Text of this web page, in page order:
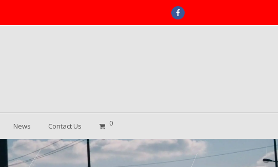
Facebook
News Contact Us 0